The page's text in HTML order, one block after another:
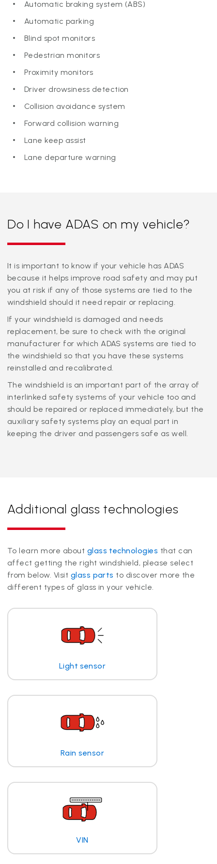
Automatic braking system (ABS)
Automatic parking
Blind spot monitors
Pedestrian monitors
Proximity monitors
Driver drowsiness detection
Collision avoidance system
Forward collision warning
Lane keep assist
Lane departure warning
Do I have ADAS on my vehicle?
It is important to know if your vehicle has ADAS
because it helps improve road safety and may put
you at risk if any of those systems are tied to the
windshield should it need repair or replacing.
If your windshield is damaged and needs
replacement, be sure to check with the original
manufacturer for which ADAS systems are tied to
the windshield so that you have these systems
reinstalled and recalibrated.
The windshield is an important part of the array of
interlinked safety systems of your vehicle too and
should be repaired or replaced immediately, but the
auxiliary safety systems play an equal part in
keeping the driver and passengers safe as well.
Additional glass technologies
To learn more about glass technologies that can
affect getting the right windshield, please select
from below. Visit glass parts to discover more the
different types of glass in your vehicle.
Light sensor
Rain sensor
VIN